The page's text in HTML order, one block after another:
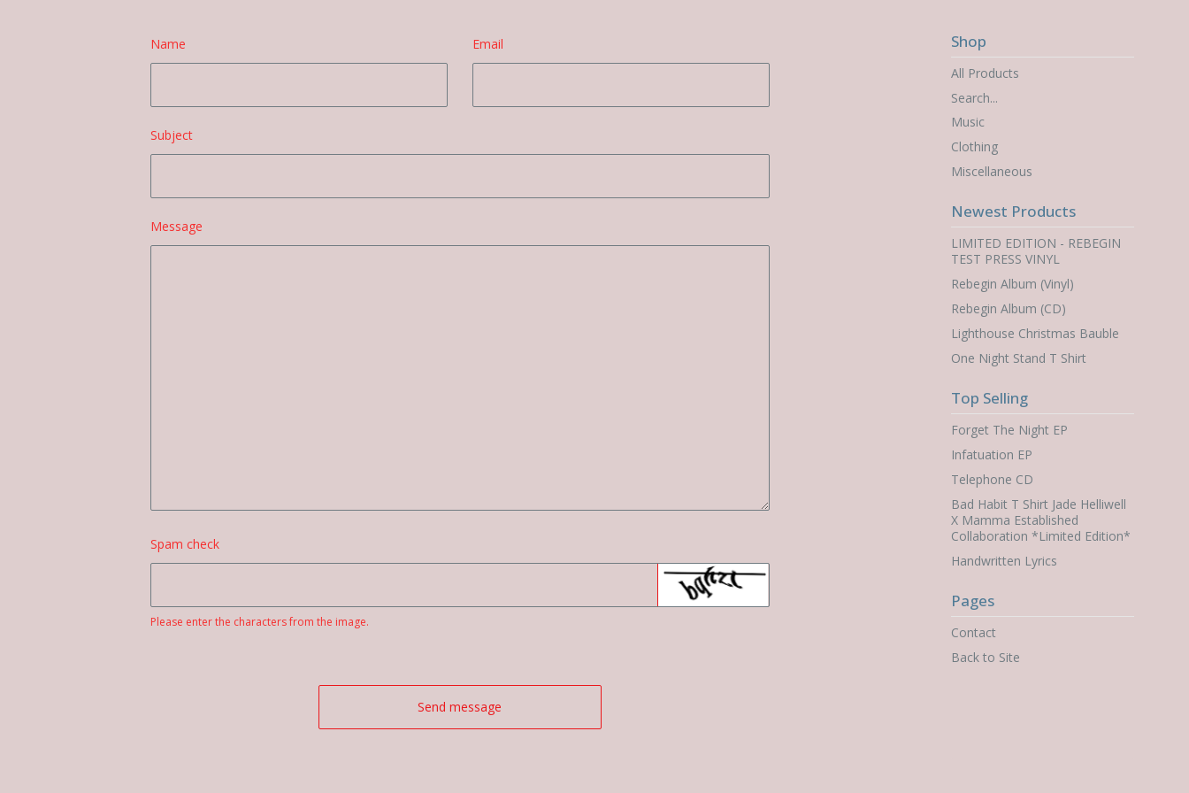
Name Email
Subject
Message
Spam check
Please enter the characters from the image.
Send message
Shop
All Products
Search...
Music
Clothing
Miscellaneous
Newest Products
LIMITED EDITION - REBEGIN
TEST PRESS VINYL
Rebegin Album (Vinyl)
Rebegin Album (CD)
Lighthouse Christmas Bauble
One Night Stand T Shirt
Top Selling
Forget The Night EP
Infatuation EP
Telephone CD
Bad Habit T Shirt Jade Helliwell
X Mamma Established
Collaboration *Limited Edition*
Handwritten Lyrics
Pages
Contact
Back to Site